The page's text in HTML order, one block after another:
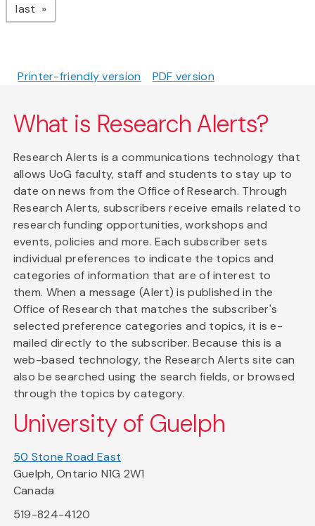
last page
Printer-friendly version PDF version
What is Research Alerts?
Research Alerts is a communications technology that
allows UoG faculty, staff and students to stay up to
date on news from the Office of Research. Through
Research Alerts, subscribers receive emails related to
research funding opportunities, workshops and
events, policies and more. Each subscriber sets
individual preferences to indicate the topics and
categories of information that are of interest to
them. When a message (Alert) is published in the
Office of Research that matches the subscriber's
selected preference categories and topics, it is e-
mailed directly to the subscriber. Because this is a
web-based technology, the Research Alerts site can
also be searched using the search fields, or browsed
through the topics by category.
University of Guelph
50 Stone Road East
Guelph, Ontario N1G 2W1
Canada
519-824-4120